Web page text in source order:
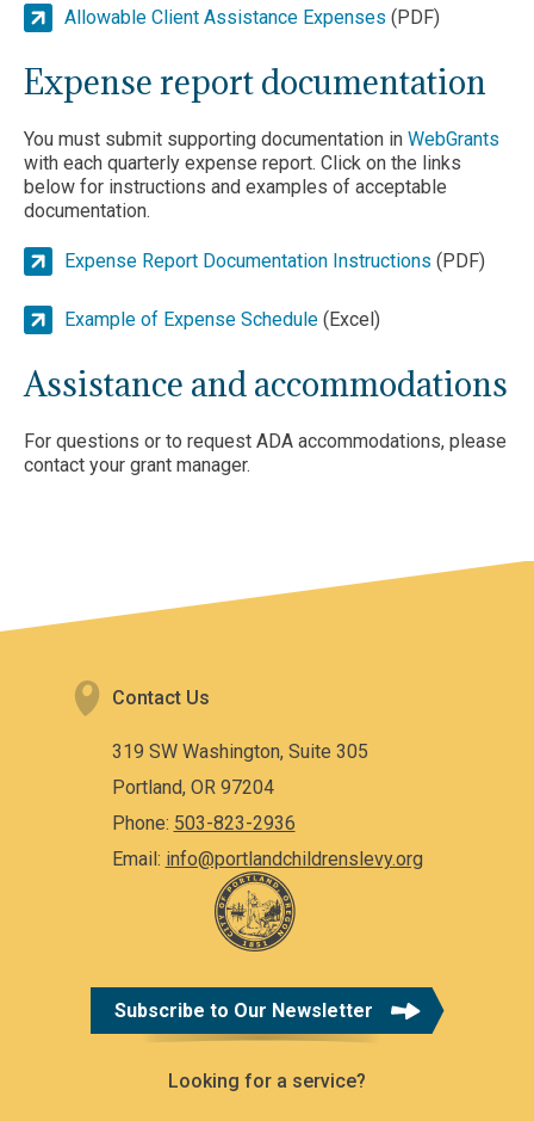
Allowable Client Assistance Expenses (PDF)
Expense report documentation
You must submit supporting documentation in WebGrants
with each quarterly expense report. Click on the links
below for instructions and examples of acceptable
documentation.
Expense Report Documentation Instructions (PDF)
Example of Expense Schedule (Excel)
Assistance and accommodations
For questions or to request ADA accommodations, please
contact your grant manager.
Contact Us
319 SW Washington, Suite 305
Portland, OR 97204
Phone: 503-823-2936
Email: info@portlandchildrenslevy.org
Looking for a service?
Subscribe to Our Newsletter